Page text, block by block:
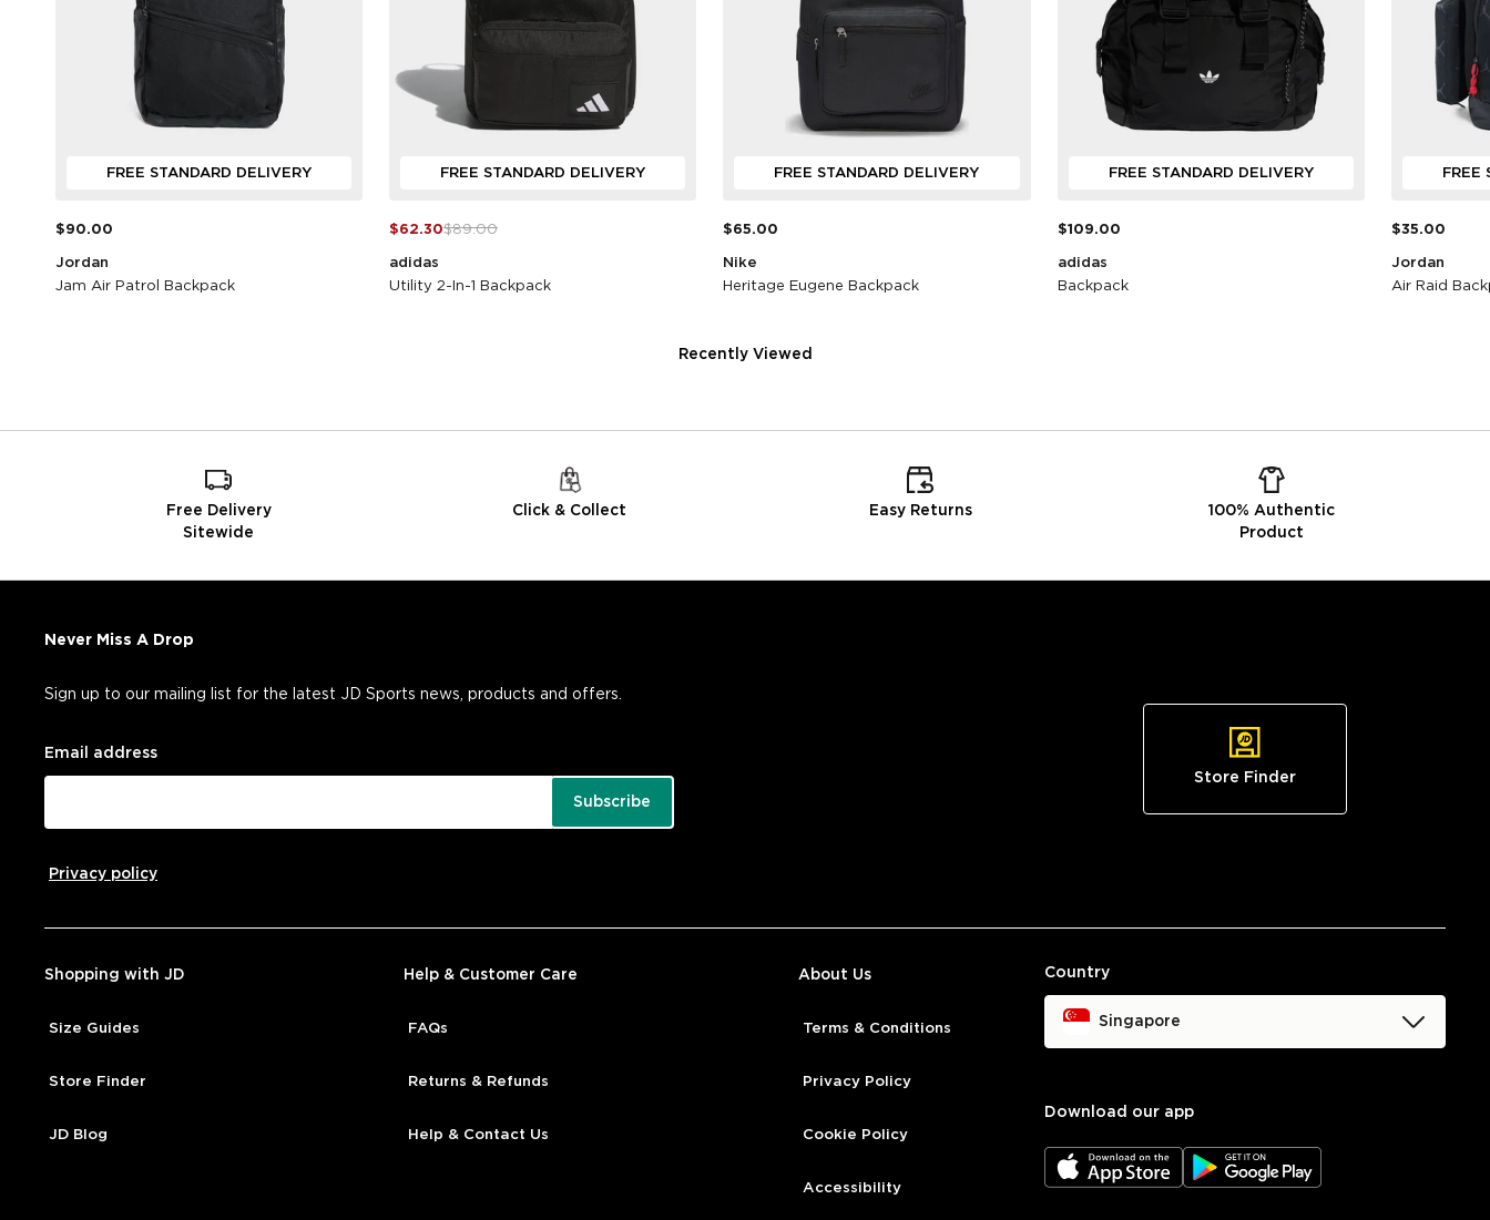
FREE STANDARD DELIVERY
$90.00
Jordan
Jam Air Patrol Backpack
FREE STANDARD DELIVERY
$62.30$89.00
adidas
Utility 2-In-1 Backpack
FREE STANDARD DELIVERY
$65.00
Nike
Heritage Eugene Backpack
FREE STANDARD DELIVERY
$109.00
adidas
Backpack
FREE
$35.00
Jordan
Air Raid
Recently Viewed
Free Delivery
Sitewide
Click & Collect Easy Returns
100% Authentic
Product
Never Miss A Drop
Sign up to our mailing list for the latest JD Sports news, products and offers.
Email address
Subscribe
Privacy policy
Store Finder
Shopping with JD
Size Guides
Store Finder
JD Blog
Help & Customer Care
FAQs
Returns & Refunds
Help & Contact Us
About Us
Terms & Conditions
Privacy Policy
Cookie Policy
Accessibility
Country
Singapore
Download our app